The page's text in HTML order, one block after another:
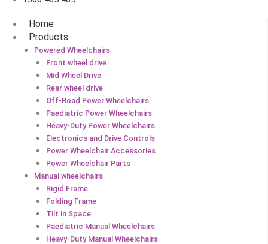
Home
Products
Powered Wheelchairs
Front wheel drive
Mid Wheel Drive
Rear wheel drive
Off-Road Power Wheelchairs
Paediatric Power Wheelchairs
Heavy-Duty Power Wheelchairs
Electronics and Drive Controls
Power Wheelchair Accessories
Power Wheelchair Parts
Manual wheelchairs
Rigid Frame
Folding Frame
Tilt in Space
Paediatric Manual Wheelchairs
Heavy-Duty Manual Wheelchairs